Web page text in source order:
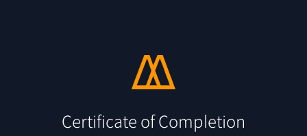
Certificate of Completion